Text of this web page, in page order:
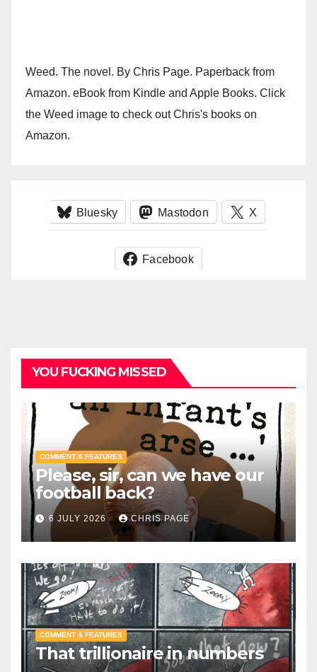
Weed. The novel. By Chris Page. Paperback from
Amazon. eBook from Kindle and Apple Books. Click
the Weed image to check out Chris's books on
Amazon.
Bluesky Mastodon X
Facebook
YOU FUCKING MISSED
COMMENT & FEATURES
Please, sir, can we have our
football back?
6 JULY 2026 CHRIS PAGE
COMMENT & FEATURES
That trillionaire in numbers